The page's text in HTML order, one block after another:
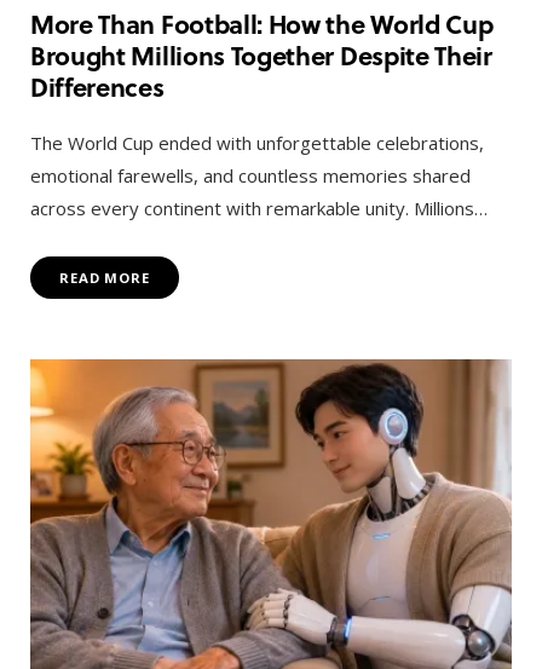
More Than Football: How the World Cup
Brought Millions Together Despite Their
Differences
The World Cup ended with unforgettable celebrations,
emotional farewells, and countless memories shared
across every continent with remarkable unity. Millions…
READ MORE